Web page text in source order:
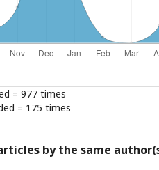
= 977 times
= 175 times
by the same